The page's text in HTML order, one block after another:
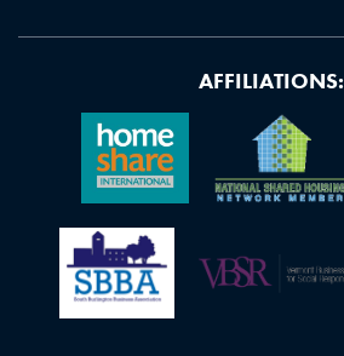
AFFILIATIONS: